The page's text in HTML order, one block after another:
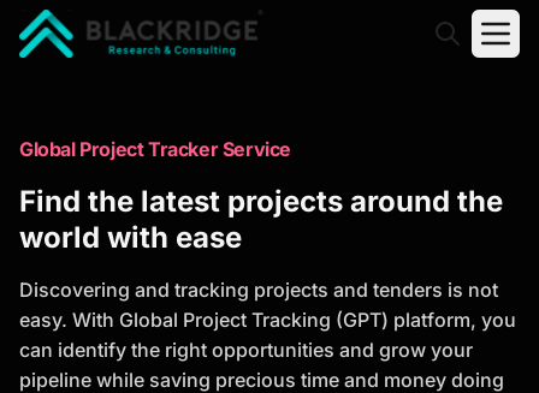
Trusted Market Research Reports
to Identify Growth Opportunities
analysis, industry trends, and investment
opportunities to support strategic planning and
business growth.
Global Project Tracker Service
Find the latest projects around the
world with ease
Discovering and tracking projects and tenders is not
easy. With Global Project Tracking (GPT) platform, you
can identify the right opportunities and grow your
pipeline while saving precious time and money doing